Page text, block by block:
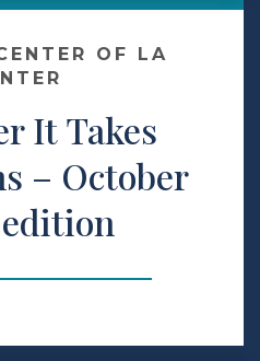
OF LA
It Takes
– October